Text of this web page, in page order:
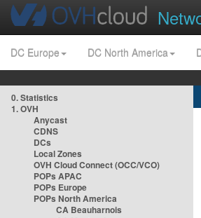
DC Europe DC North America
0. Statistics
1. OVH
Anycast
CDNS
DCs
Local Zones
OVH Cloud Connect (OCC/VCO)
POPs APAC
POPs Europe
POPs North America
CA Beauharnois